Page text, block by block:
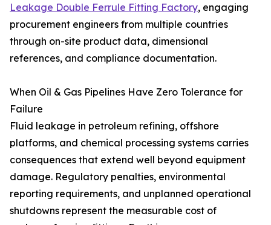
Leakage Double Ferrule Fitting Factory, engaging
procurement engineers from multiple countries
through on-site product data, dimensional
references, and compliance documentation.
When Oil & Gas Pipelines Have Zero Tolerance for
Failure
Fluid leakage in petroleum refining, offshore
platforms, and chemical processing systems carries
consequences that extend well beyond equipment
damage. Regulatory penalties, environmental
reporting requirements, and unplanned operational
shutdowns represent the measurable cost of